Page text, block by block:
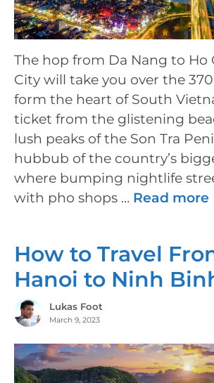
The hop from Da Nang to Ho
City will take you over the
form the heart of South
ticket from the glistening
lush peaks of the Son Tra
hubbub of the country’s
where bumping nightlife
with pho shops … Read more
How to Travel
Hanoi to Ninh
Lukas Foot
March 9, 2023